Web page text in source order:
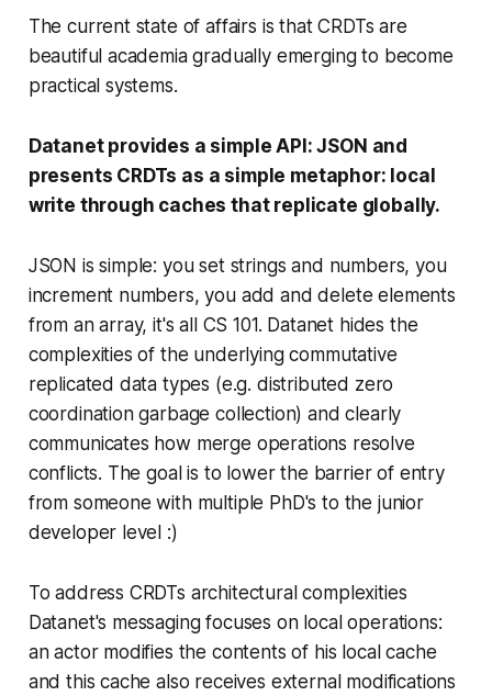
The current state of affairs is that CRDTs are
beautiful academia gradually emerging to become
practical systems.
Datanet provides a simple API: JSON and
presents CRDTs as a simple metaphor: local
write through caches that replicate globally.
JSON is simple: you set strings and numbers, you
increment numbers, you add and delete elements
from an array, it's all CS 101. Datanet hides the
complexities of the underlying commutative
replicated data types (e.g. distributed zero
coordination garbage collection) and clearly
communicates how merge operations resolve
conflicts. The goal is to lower the barrier of entry
from someone with multiple PhD's to the junior
developer level :)
To address CRDTs architectural complexities
Datanet's messaging focuses on local operations:
an actor modifies the contents of his local cache
and this cache also receives external modifications